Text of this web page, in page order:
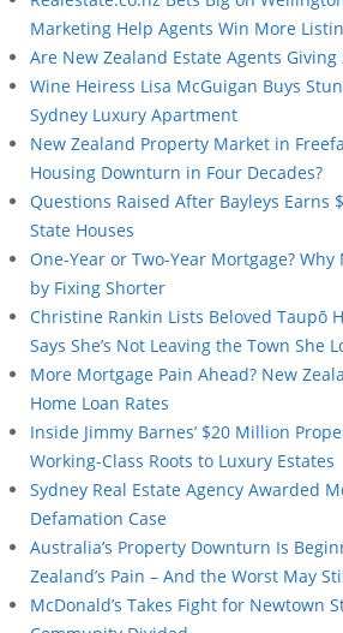
Marketing Help Agents Win More
Are New Zealand Estate Agents Giving
Wine Heiress Lisa McGuigan Buys
Sydney Luxury Apartment
New Zealand Property Market in
Housing Downturn in Four Decades?
Questions Raised After Bayleys Earns
State Houses
One-Year or Two-Year Mortgage?
by Fixing Shorter
Christine Rankin Lists Beloved Taupō
Says She’s Not Leaving the Town She
More Mortgage Pain Ahead? New
Home Loan Rates
Inside Jimmy Barnes’ $20 Million
Working-Class Roots to Luxury Estates
Sydney Real Estate Agency Awarded
Defamation Case
Australia’s Property Downturn Is
Zealand’s Pain – And the Worst May
McDonald’s Takes Fight for Newtown